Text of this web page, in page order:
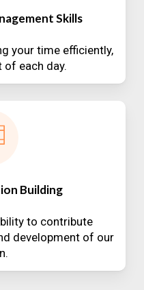
Skills
your time efficiently,
each day.
Building
to contribute
development of our